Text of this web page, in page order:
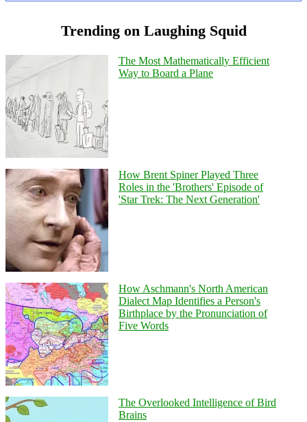
Trending on Laughing Squid
The Most Mathematically Efficient
Way to Board a Plane
How Brent Spiner Played Three
Roles in the 'Brothers' Episode of
'Star Trek: The Next Generation'
How Aschmann's North American
Dialect Map Identifies a Person's
Birthplace by the Pronunciation of
Five Words
The Overlooked Intelligence of Bird
Brains